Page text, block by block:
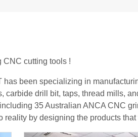
CNC cutting tools !
been specializing in
carbide drill bit, taps, thread mills,
35 Australian ANCA CNC
reality by designing the products